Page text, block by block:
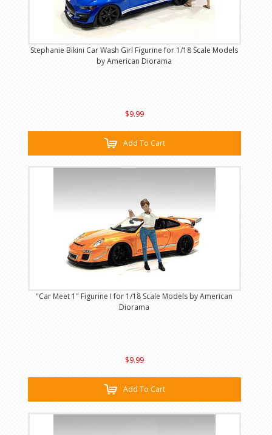
Stephanie Bikini Car Wash Girl Figurine for 1/18 Scale Models
by American Diorama
$9.99
Add To Cart
"Car Meet 1" Figurine I for 1/18 Scale Models by American
Diorama
$9.99
Add To Cart